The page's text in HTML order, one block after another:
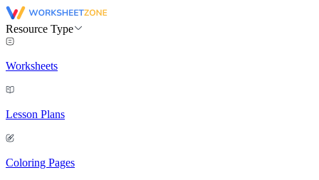
Resource Type
Worksheets
Lesson Plans
Coloring Pages